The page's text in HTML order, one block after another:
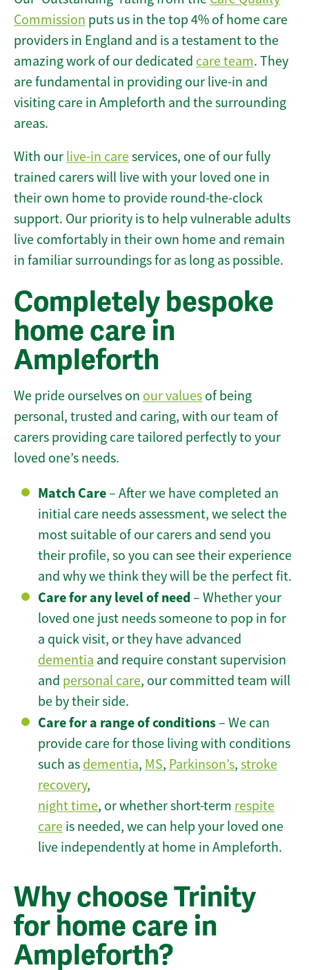
Commission puts us in the top 4% of home care
providers in England and is a testament to the
amazing work of our dedicated care team. They
are fundamental in providing our live-in and
visiting care in Ampleforth and the surrounding
areas.
With our live-in careservices, one of our fully
trained carers will live with your loved one in
their own home to provide round-the-clock
support. Our priority is to help vulnerable adults
live comfortably in their own home and remain
in familiar surroundings for as long as possible.
Completely bespoke
home care in
Ampleforth
We pride ourselves on our values of being
personal, trusted and caring, with our team of
carers providing care tailored perfectly to your
loved one’s needs.
Match Care– After we have completed an
initial care needs assessment, we select the
most suitable of our carers and send you
their profile, so you can see their experience
and why we think they will be the perfect fit.
Care for any level of need– Whether your
loved one just needs someone to pop in for
a quick visit, or they have advanced
dementia and require constant supervision
and personal care, our committed team will
be by their side.
Care for a range of conditions– We can
provide care for those living with conditions
such as dementia, MS, Parkinson’s, stroke
recovery,
night time, or whether short-term respite
care is needed, we can help your loved one
live independently at home in Ampleforth.
Why choose Trinity
for home care in
Ampleforth?